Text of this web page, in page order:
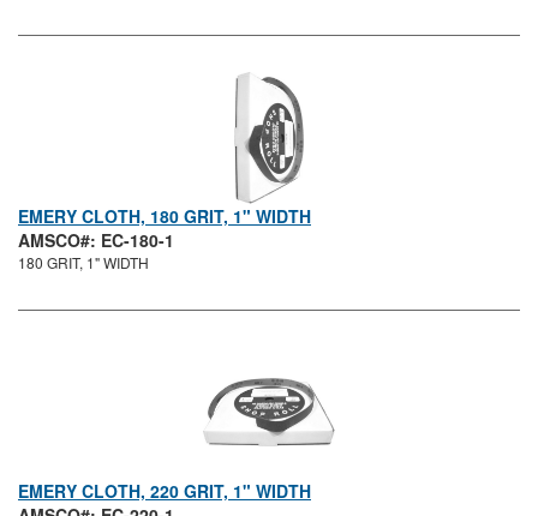
EMERY CLOTH, 180 GRIT, 1" WIDTH
AMSCO#: EC-180-1
180 GRIT, 1" WIDTH
EMERY CLOTH, 220 GRIT, 1" WIDTH